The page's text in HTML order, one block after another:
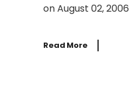
on August 02, 2006
Read More